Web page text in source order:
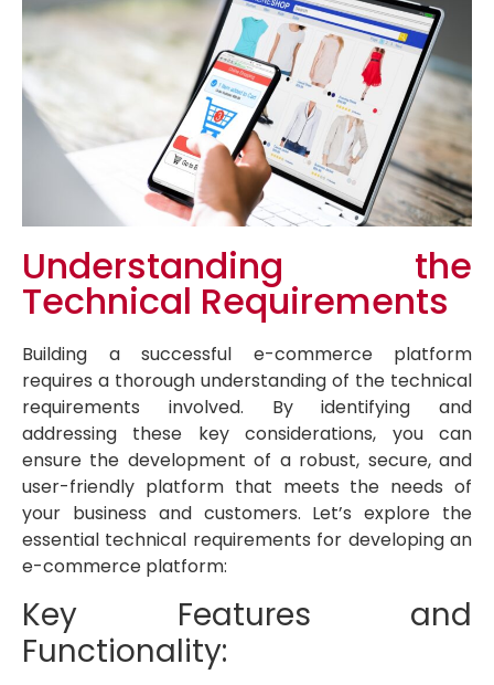
Understanding the
Technical Requirements
Building a successful e-commerce platform
requires a thorough understanding of the technical
requirements involved. By identifying and
addressing these key considerations, you can
ensure the development of a robust, secure, and
user-friendly platform that meets the needs of
your business and customers. Let’s explore the
essential technical requirements for developing an
e-commerce platform:
Key Features and
Functionality: